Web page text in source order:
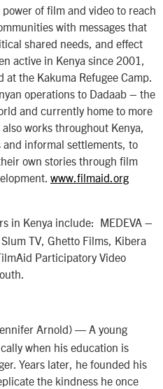
of film and video to reach
with messages that
shared needs, and effect
active in Kenya since 2001,
the Kakuma Refugee Camp.
operations to Dadaab – the
and currently home to more
works throughout Kenya,
informal settlements, to
own stories through film
www.filmaid.org
in Kenya include: MEDEVA –
TV, Ghetto Films, Kibera
Participatory Video
Arnold) — A young
when his education is
Years later, he founded his
the kindness he once